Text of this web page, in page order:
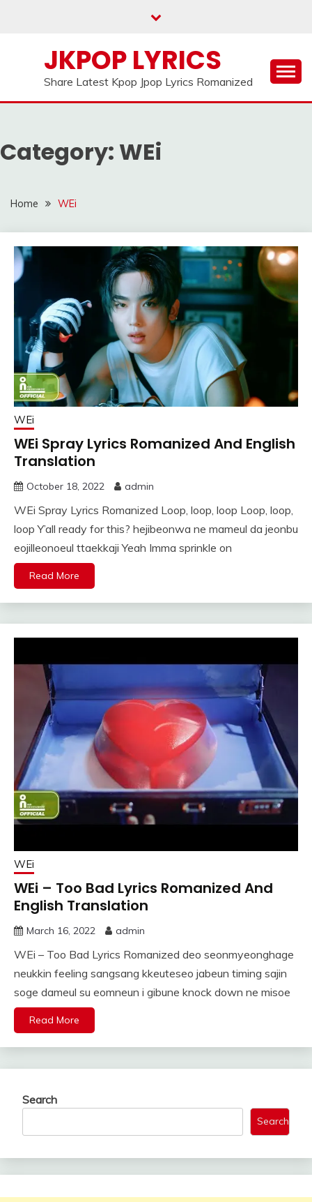
JKPOP LYRICS
Share Latest Kpop Jpop Lyrics Romanized
Category: WEi
Home WEi
WEi
WEi Spray Lyrics Romanized And English
Translation
October 18, 2022 admin
WEi Spray Lyrics Romanized Loop, loop, loop Loop, loop,
loop Y’all ready for this? hejibeonwa ne mameul da jeonbu
eojilleonoeul ttaekkaji Yeah Imma sprinkle on
Read More
WEi
WEi – Too Bad Lyrics Romanized And
English Translation
March 16, 2022 admin
WEi – Too Bad Lyrics Romanized deo seonmyeonghage
neukkin feeling sangsang kkeuteseo jabeun timing sajin
soge dameul su eomneun i gibune knock down ne misoe
Read More
Search
Search